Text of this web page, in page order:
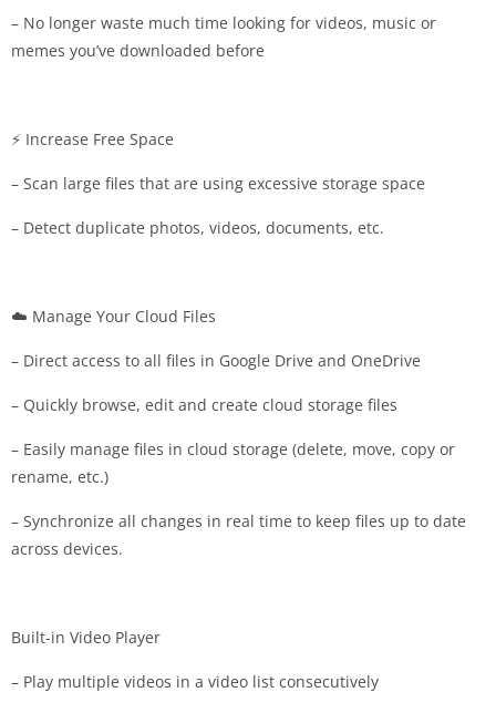
– No longer waste much time looking for videos, music or
memes you’ve downloaded before
⚡️ Increase Free Space
– Scan large files that are using excessive storage space
– Detect duplicate photos, videos, documents, etc.
☁️ Manage Your Cloud Files
– Direct access to all files in Google Drive and OneDrive
– Quickly browse, edit and create cloud storage files
– Easily manage files in cloud storage (delete, move, copy or
rename, etc.)
– Synchronize all changes in real time to keep files up to date
across devices.
Built-in Video Player
– Play multiple videos in a video list consecutively